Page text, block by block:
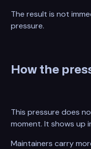
The result is not
pressure.
How the
This pressure does
moment. It shows up
Maintainers carry